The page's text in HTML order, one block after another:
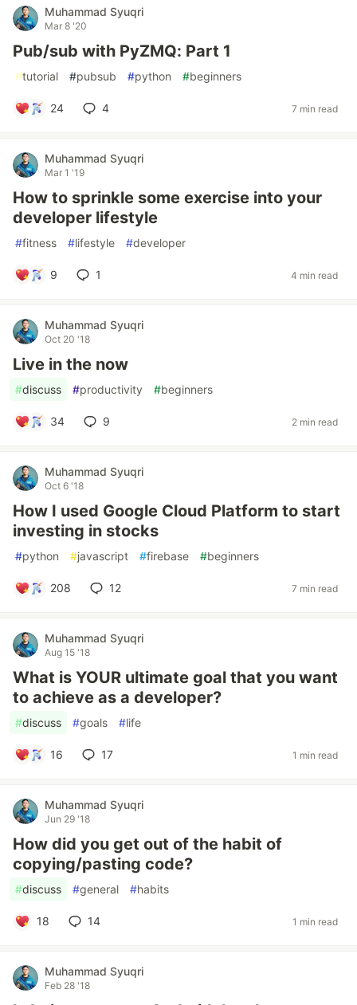
Muhammad Syuqri
Mar 8 '20
Pub/sub with PyZMQ: Part 1
#tutorial #pubsub #python #beginners
24 4 7 min read
Muhammad Syuqri
Mar 1 '19
How to sprinkle some exercise into your
developer lifestyle
#fitness #lifestyle #developer
9 1 4 min read
Muhammad Syuqri
Oct 20 '18
Live in the now
#discuss #productivity #beginners
34 9 2 min read
Muhammad Syuqri
Oct 6 '18
How I used Google Cloud Platform to start
investing in stocks
#python #javascript #firebase #beginners
208 12 7 min read
Muhammad Syuqri
Aug 15 '18
What is YOUR ultimate goal that you want
to achieve as a developer?
#discuss #goals #life
16 17 1 min read
Muhammad Syuqri
Jun 29 '18
How did you get out of the habit of
copying/pasting code?
#discuss #general #habits
18 14 1 min read
Muhammad Syuqri
Feb 28 '18